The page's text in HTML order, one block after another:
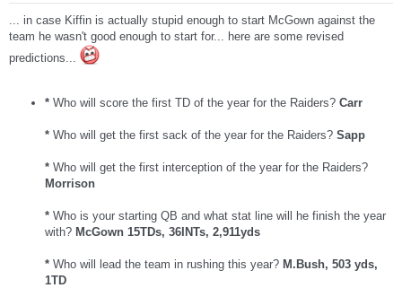
... in case Kiffin is actually stupid enough to start McGown against the
team he wasn't good enough to start for... here are some revised
predictions...
* Who will score the first TD of the year for the Raiders? Carr
* Who will get the first sack of the year for the Raiders? Sapp
* Who will get the first interception of the year for the Raiders?
Morrison
* Who is your starting QB and what stat line will he finish the year
with? McGown 15TDs, 36INTs, 2,911yds
* Who will lead the team in rushing this year? M.Bush, 503 yds,
1TD